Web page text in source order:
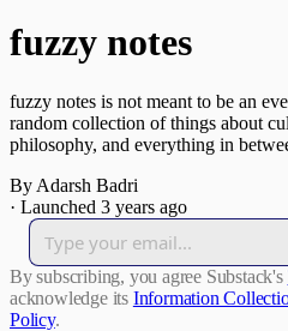
fuzzy notes
fuzzy notes is not meant to be an
random collection of things about
philosophy, and everything in
By Adarsh Badri
· Launched 3 years ago
By subscribing, you agree Substack's
acknowledge its Information
Policy.